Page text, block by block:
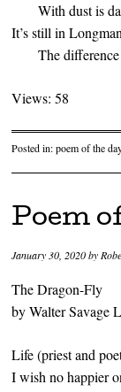
With dust is
It’s still in
The difference
Views: 58
Posted in:poem of the
Poem
January 30, 2020by
The Dragon-Fly
by Walter Savage
Life (priest and
I wish no happier